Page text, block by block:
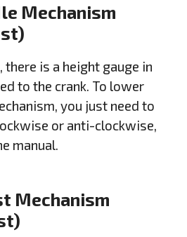
Mechanism
there is a height gauge in
to the crank. To lower
you just need to
or anti-clockwise,
manual.
Mechanism